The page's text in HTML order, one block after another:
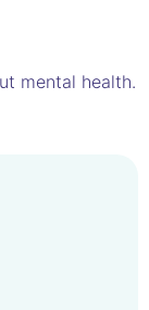
mental health.